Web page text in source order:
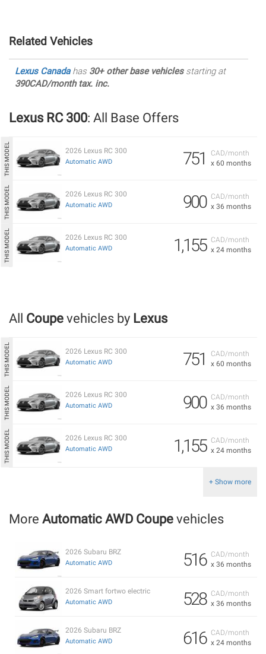
Related Vehicles
Lexus Canadahas 30+ other base vehiclesstarting at
390CAD/month tax. inc.
Lexus RC 300: All Base Offers
CAD/month
x 60 months
751
2026 Lexus RC 300
Automatic AWD
CAD/month
x 36 months
900
2026 Lexus RC 300
Automatic AWD
CAD/month
x 24 months
1,155
2026 Lexus RC 300
Automatic AWD
All Coupe vehicles by Lexus
CAD/month
x 60 months
751
2026 Lexus RC 300
Automatic AWD
CAD/month
x 36 months
900
2026 Lexus RC 300
Automatic AWD
CAD/month
x 24 months
1,155
2026 Lexus RC 300
Automatic AWD
+ Show more
More Automatic AWD Coupe vehicles
CAD/month
x 36 months
516
2026 Subaru BRZ
Automatic AWD
CAD/month
x 36 months
528
2026 Smart fortwo electric
Automatic AWD
CAD/month
x 24 months
616
2026 Subaru BRZ
Automatic AWD